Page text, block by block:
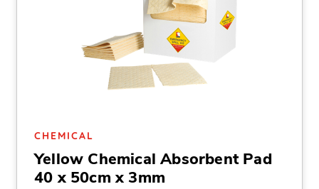
CHEMICAL
Yellow Chemical Absorbent Pad
40 x 50cm x 3mm